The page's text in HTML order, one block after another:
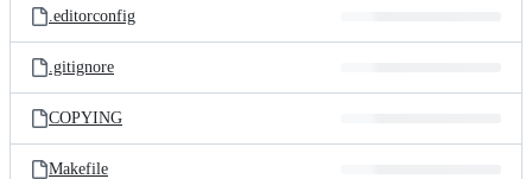
.editorconfig
.gitignore
COPYING
Makefile